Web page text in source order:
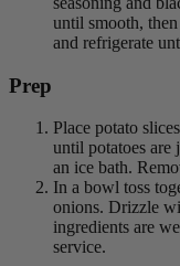
until smooth,
and refrigerate
Prep
Place potato
until potatoes are
an ice bath.
In a bowl toss
onions. Drizzle
ingredients are
service.